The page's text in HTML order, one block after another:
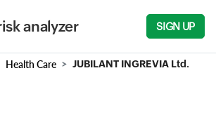
analyzer SIGN UP
Health Care JUBILANT INGREVIA Ltd.